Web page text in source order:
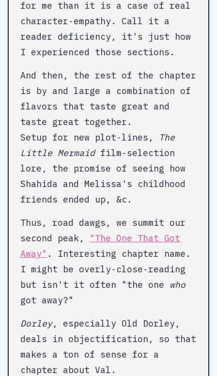
for me than it is a case of real
character-empathy. Call it a
reader deficiency, it's just how
I experienced those sections.
And then, the rest of the chapter
is by and large a combination of
flavors that taste great and
taste great together.
Setup for new plot-lines,
The
Little Mermaidfilm-selection
lore, the promise of seeing how
Shahida and Melissa's childhood
friends ended up, &c.
Thus, road dawgs, we summit our
second peak,
"The One That Got
Away" . Interesting chapter name.
I might be overly-close-reading
but isn't it often "the one who
got away?"
Dorley, especially Old Dorley,
deals in objectification, so that
makes a ton of sense for a
chapter about Val.